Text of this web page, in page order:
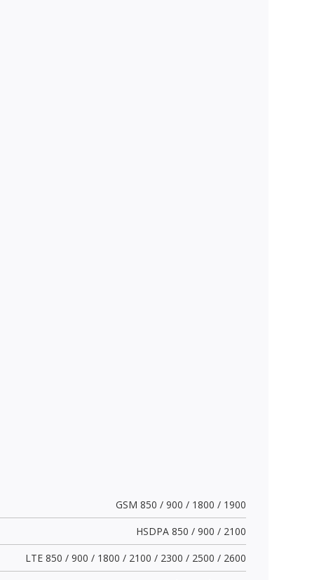
GSM 850 / 900 / 1800 / 1900
HSDPA 850 / 900 / 2100
LTE 850 / 900 / 1800 / 2100 / 2300 / 2500 / 2600